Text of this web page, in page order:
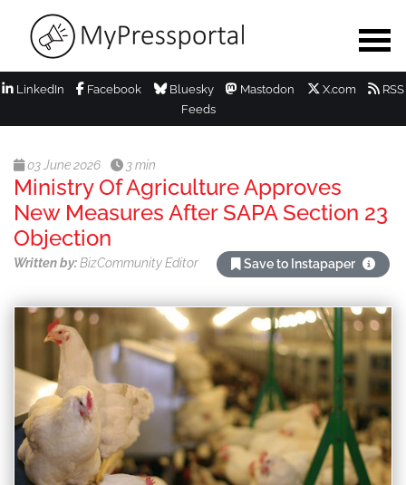
LinkedIn Facebook Bluesky Mastodon X.com
RSS
Feeds
03 June 2026 3 min
Ministry Of Agriculture Approves
New Measures After SAPA Section 23
Objection
Written by:BizCommunity Editor Save to Instapaper